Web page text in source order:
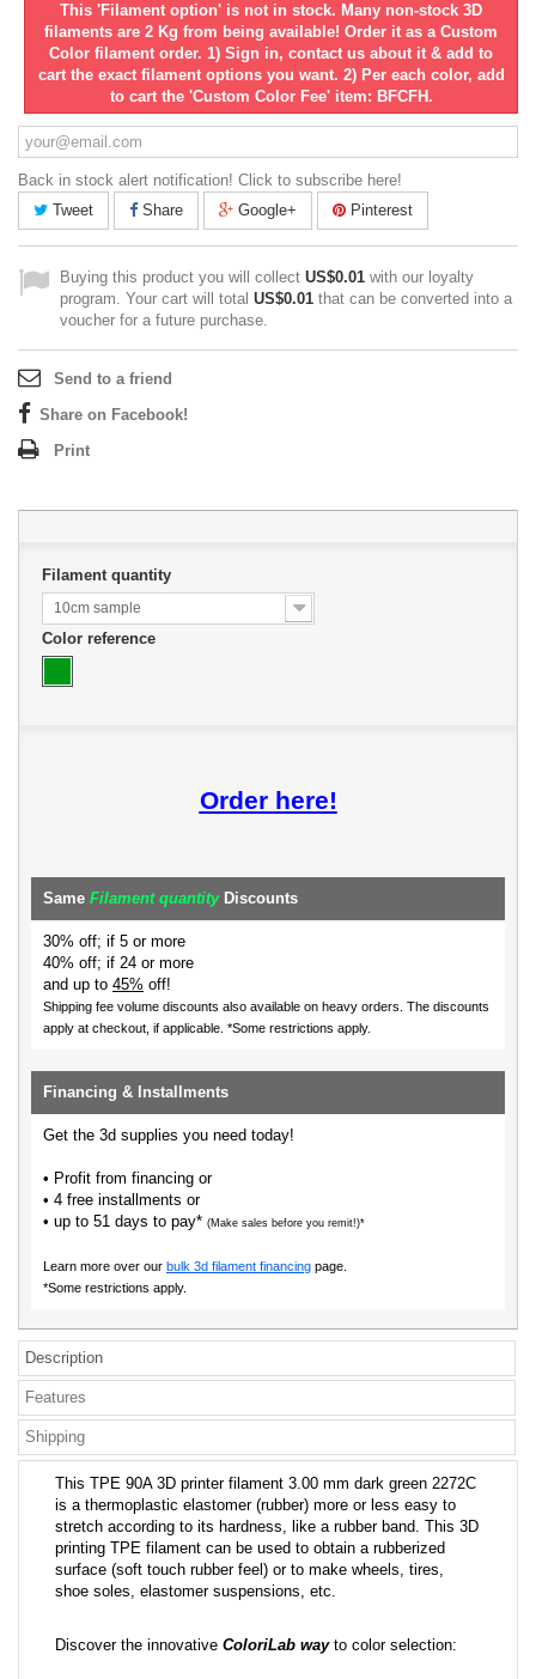
This 'Filament option' is not in stock. Many non-stock 3D
filaments are 2 Kg from being available! Order it as a Custom
Color filament order. 1) Sign in, contact us about it & add to
cart the exact filament options you want. 2) Per each color, add
to cart the 'Custom Color Fee' item: BFCFH.
Back in stock alert notification! Click to subscribe here!
Tweet
Share Google+ Pinterest
Buying this product you will collect US$0.01 with our loyalty
program. Your cart will total US$0.01 that can be converted into a
voucher for a future purchase.
Send to a friend
Share on Facebook!
Print
Filament quantity
10cm sample
Color reference
Order here!
Same Filament quantityDiscounts
30% off; if 5 or more
40% off; if 24 or more
and up to 45% off!
Shipping fee volume discounts also available on heavy orders. The discounts
apply at checkout, if applicable. *Some restrictions apply.
Financing & Installments
Get the 3d supplies you need today!
• Profit from financing or
• 4 free installments or
• up to 51 days to pay* (Make sales before you remit!)*
Learn more over our bulk 3d filament financing page.
*Some restrictions apply.
Description
Features
Shipping
This TPE 90A 3D printer filament 3.00 mm dark green 2272C
is a thermoplastic elastomer (rubber) more or less easy to
stretch according to its hardness, like a rubber band. This 3D
printing TPE filament can be used to obtain a rubberized
surface (soft touch rubber feel) or to make wheels, tires,
shoe soles, elastomer suspensions, etc.
Discover the innovative ColoriLab wayto color selection: